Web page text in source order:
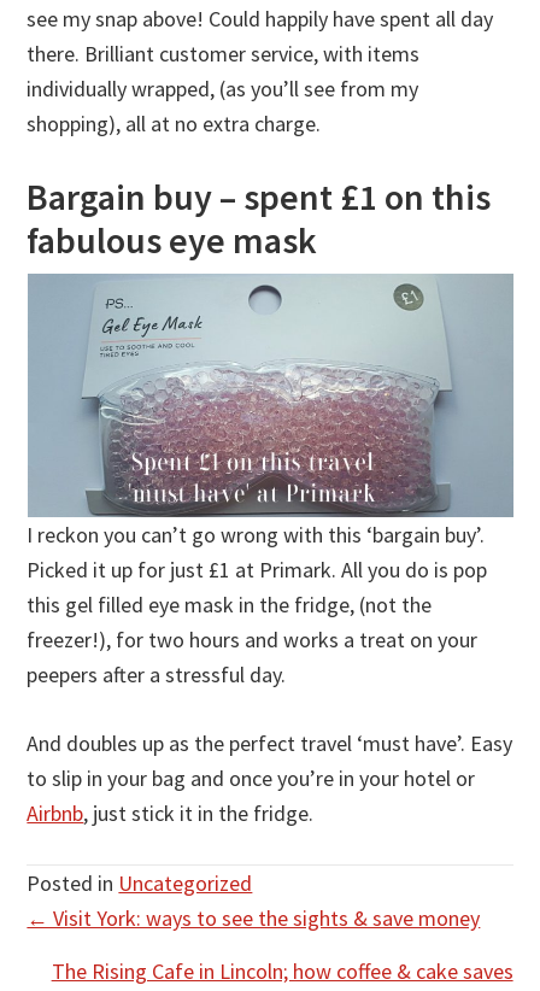
see my snap above! Could happily have spent all day
there. Brilliant customer service, with items
individually wrapped, (as you’ll see from my
shopping), all at no extra charge.
Bargain buy – spent £1 on this
fabulous eye mask
I reckon you can’t go wrong with this ‘bargain buy’.
Picked it up for just £1 at Primark. All you do is pop
this gel filled eye mask in the fridge, (not the
freezer!), for two hours and works a treat on your
peepers after a stressful day.
And doubles up as the perfect travel ‘must have’. Easy
to slip in your bag and once you’re in your hotel or
Airbnb, just stick it in the fridge.
Posted in Uncategorized
Posts
navigation
← Visit York: ways to see the sights & save money
The Rising Cafe in Lincoln; how coffee & cake saves